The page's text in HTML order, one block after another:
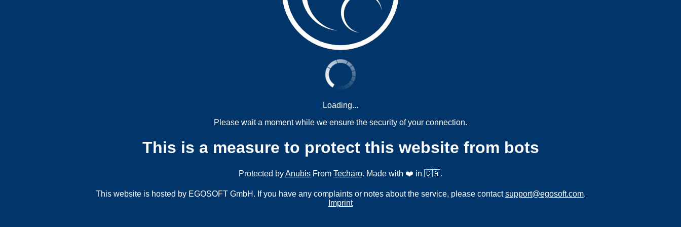
Loading...
Please wait a moment while we ensure the security of your connection.
This is a measure to protect this website from bots
Protected byAnubis From Techaro. Made with ❤️ in 🇨🇦.
This website is hosted by EGOSOFT GmbH. If you have any complaints or notes about the service, please contactsupport@egosoft.com.
Imprint